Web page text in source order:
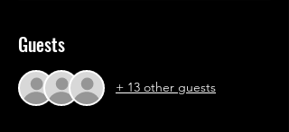
Guests
+ 13 other guests